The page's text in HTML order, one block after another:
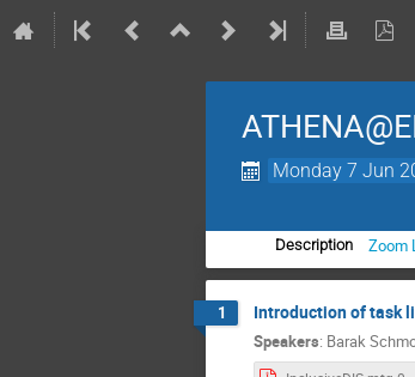
Monday 7 Jun
Description Zoom
1 Introduction of task
Speakers: Barak